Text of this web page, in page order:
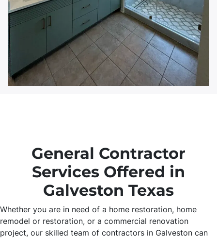
General Contractor
Services Offered in
Galveston Texas
Whether you are in need of a home restoration, home
remodel or restoration, or a commercial renovation
project, our skilled team of contractors in Galveston can